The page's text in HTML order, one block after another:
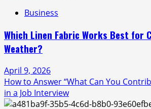
Business
Which Linen Fabric Works Best for
Weather?
April 9, 2026
How to Answer “What Can You
in a Job Interview